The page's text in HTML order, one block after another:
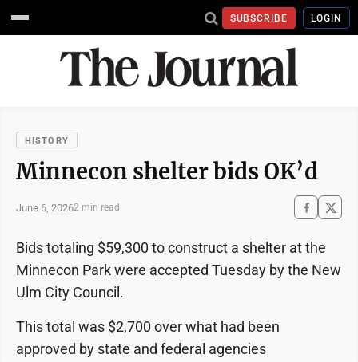
SUBSCRIBE LOGIN
HISTORY
Minnecon shelter bids OK’d
June 6, 20262 min read
Bids totaling $59,300 to construct a shelter at the
Minnecon Park were accepted Tuesday by the New
Ulm City Council.
This total was $2,700 over what had been
approved by state and federal agencies